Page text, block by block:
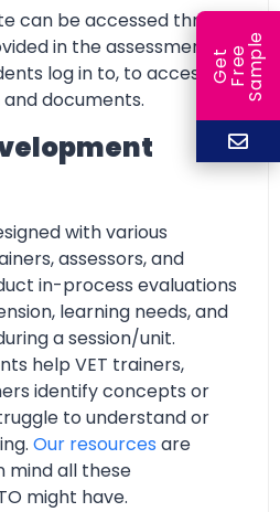
can be accessed through
in the assessment
log in to, to access all
documents.
with various
assessors, and
in-process evaluations
learning needs, and
a session/unit.
help VET trainers,
identify concepts or
to understand or
Our resources are
mind all these
might have.
G
e
t
F
r
ee
S
a
m
ple